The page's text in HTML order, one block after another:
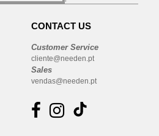
CONTACT US
Customer Service
cliente@needen.pt
Sales
vendas@needen.pt